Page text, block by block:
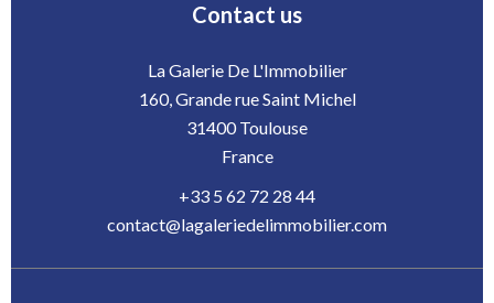
Contact us
La Galerie De L'Immobilier
160, Grande rue Saint Michel
31400Toulouse
France
+33 5 62 72 28 44
contact@lagaleriedelimmobilier.com